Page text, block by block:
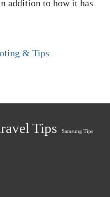
addition to how it has
& Tips
Tips Samsung Tips